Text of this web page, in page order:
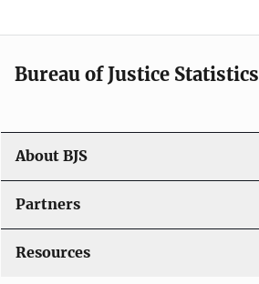
g
a
t
i
o
n
Bureau of Justice Statistics
About BJS
Partners
Resources